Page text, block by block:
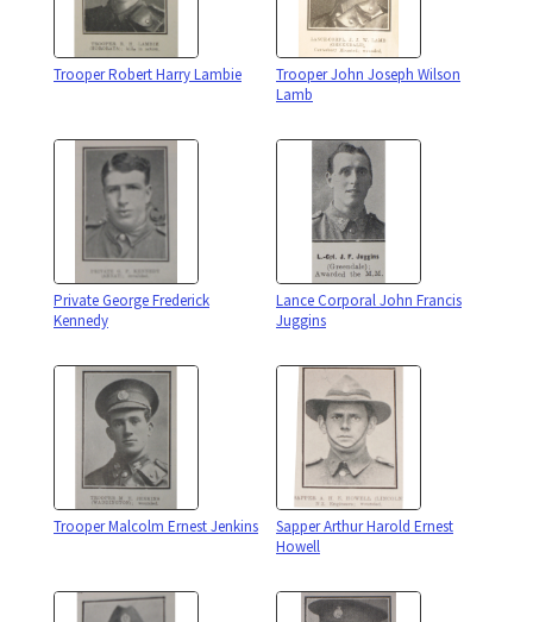
Trooper Robert Harry Lambie
Trooper John Joseph Wilson
Lamb
Private George Frederick
Kennedy
Lance Corporal John Francis
Juggins
Trooper Malcolm Ernest Jenkins
Sapper Arthur Harold Ernest
Howell